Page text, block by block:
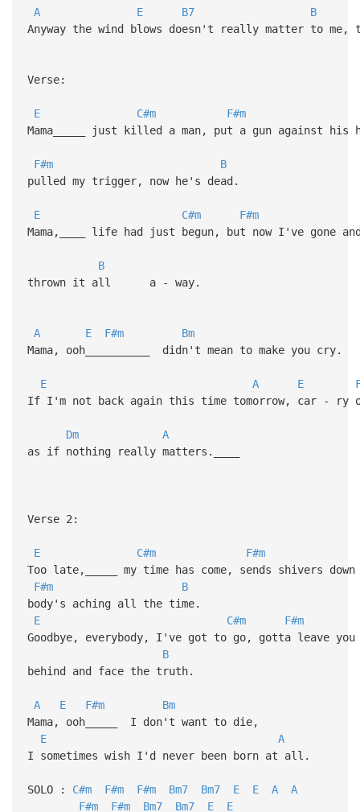
A E B7
B
Anyway the wind blows doesn't really matter to me,
Verse:
E C#m
F#m
Mama_____ just killed a man, put a gun against his
F#m
B
pulled my trigger, now he's dead.
E C#m
F#m
Mama,____ life had just begun, but now I've gone
B
thrown it all a - way.
A E F#m
Bm
Mama, ooh__________ didn't mean to make you cry.
E A E
If I'm not back again this time tomorrow, car - ry
Dm
A
as if nothing really matters.____
Verse 2:
E C#m
F#m
Too late,_____ my time has come, sends shivers
F#m
B
body's aching all the time.
E
C#m
F#m
Goodbye, everybody, I've got to go, gotta leave
B
behind and face the truth.
A E F#m
Bm
Mama, ooh_____ I don't want to die,
E
A
I sometimes wish I'd never been born at all.
SOLO : C#m F#m F#m Bm7 Bm7 E E A
A
F#m
F#m Bm7 Bm7 E E